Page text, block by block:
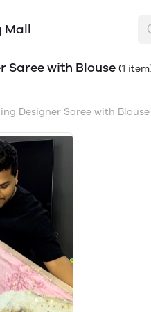
Mall
Saree with Blouse (1
Designer Saree with Blouse